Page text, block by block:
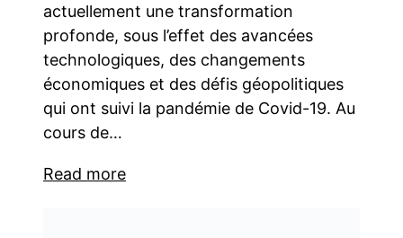
actuellement une transformation
profonde, sous l’effet des avancées
technologiques, des changements
économiques et des défis géopolitiques
qui ont suivi la pandémie de Covid-19. Au
cours de…
Read more